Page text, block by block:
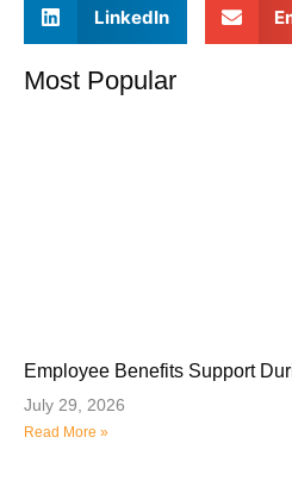
LinkedIn
Most Popular
Employee Benefits Support
July 29, 2026
Read More »